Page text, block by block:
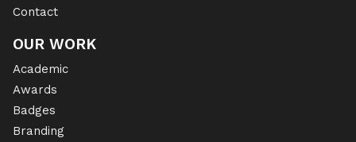
Contact
OUR WORK
Academic
Awards
Badges
Branding